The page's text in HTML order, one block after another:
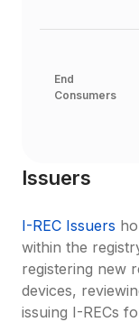
End
Consumers
Issuers
I-REC Issuers
within the
registering new
devices,
issuing I-RECs